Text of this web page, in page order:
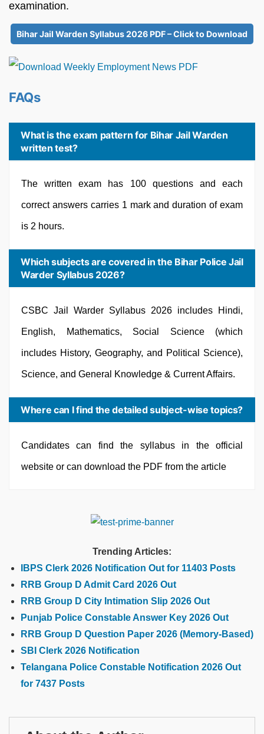
examination.
Bihar Jail Warden Syllabus 2026 PDF – Click to Download
FAQs
What is the exam pattern for Bihar Jail Warden
written test?
The written exam has 100 questions and each
correct answers carries 1 mark and duration of exam
is 2 hours.
Which subjects are covered in the Bihar Police Jail
Warder Syllabus 2026?
CSBC Jail Warder Syllabus 2026 includes Hindi,
English, Mathematics, Social Science (which
includes History, Geography, and Political Science),
Science, and General Knowledge & Current Affairs.
Where can I find the detailed subject-wise topics?
Candidates can find the syllabus in the official
website or can download the PDF from the article
Trending Articles:
IBPS Clerk 2026 Notification Out for 11403 Posts
RRB Group D Admit Card 2026 Out
RRB Group D City Intimation Slip 2026 Out
Punjab Police Constable Answer Key 2026 Out
RRB Group D Question Paper 2026 (Memory-Based)
SBI Clerk 2026 Notification
Telangana Police Constable Notification 2026 Out
for 7437 Posts